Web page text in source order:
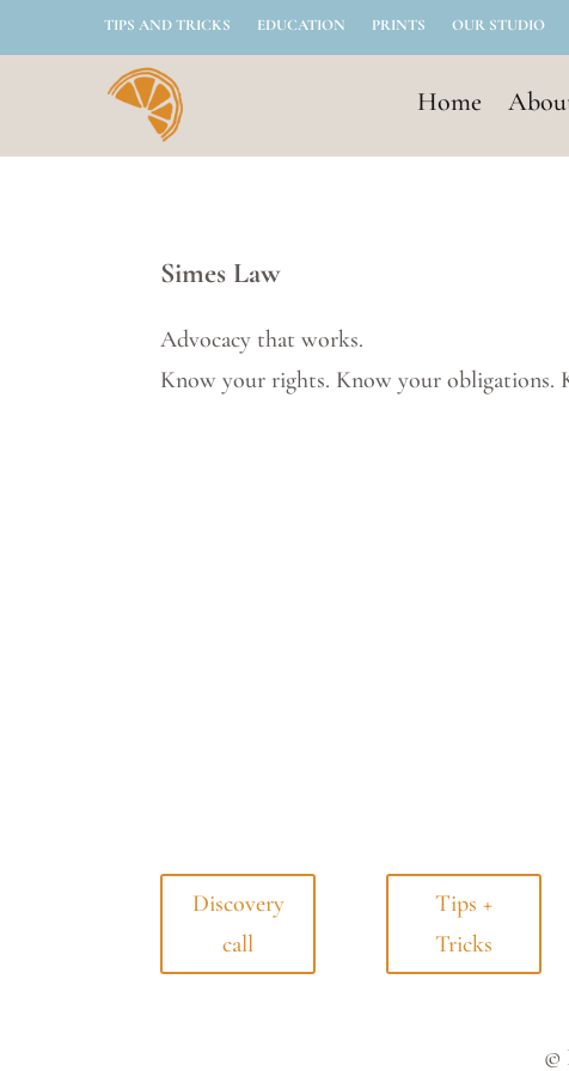
TIPS AND TRICKS EDUCATION PRINTS OUR STUDIO
Home
Simes Law
Advocacy that works.
Know your rights. Know your obligations.
Discovery
call
Tips +
Tricks
©